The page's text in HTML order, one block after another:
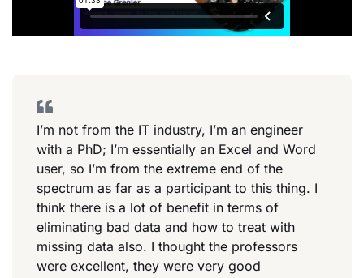
I’m not from the IT industry, I’m an engineer
with a PhD; I’m essentially an Excel and Word
user, so I’m from the extreme end of the
spectrum as far as a participant to this thing. I
think there is a lot of benefit in terms of
eliminating bad data and how to treat with
missing data also. I thought the professors
were excellent, they were very good